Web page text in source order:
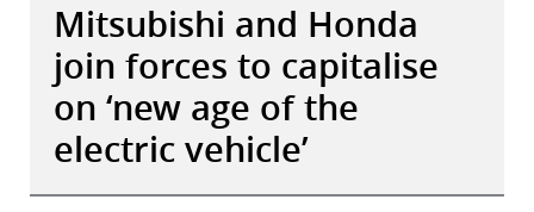
Mitsubishi and Honda
join forces to capitalise
on ‘new age of the
electric vehicle’